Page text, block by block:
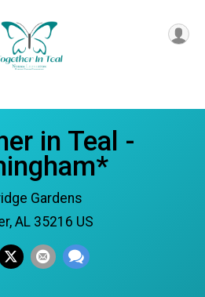
in Teal -
Gardens
AL 35216 US